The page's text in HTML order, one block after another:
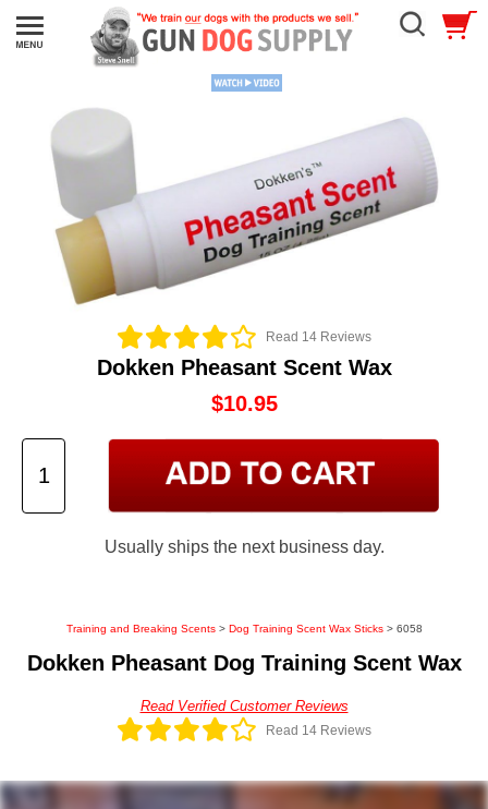
Read 14 Reviews
Dokken Pheasant Scent Wax
$10.95
Usually ships the next business day.
Training and Breaking Scents> Dog Training Scent Wax Sticks> 6058
Dokken Pheasant Dog Training Scent Wax
Read Verified Customer Reviews
Read 14 Reviews